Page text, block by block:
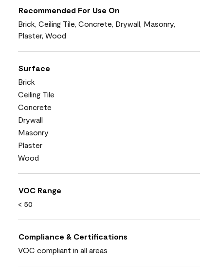
Recommended For Use On
Brick, Ceiling Tile, Concrete, Drywall, Masonry,
Plaster, Wood
Surface
Brick
Ceiling Tile
Concrete
Drywall
Masonry
Plaster
Wood
VOC Range
< 50
Compliance & Certifications
VOC compliant in all areas